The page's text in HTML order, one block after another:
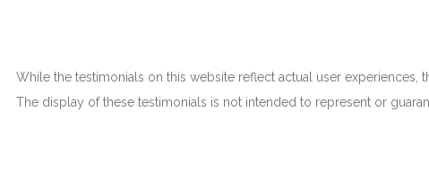
While the testimonials on this website reflect actual user
The display of these testimonials is not intended to represent or